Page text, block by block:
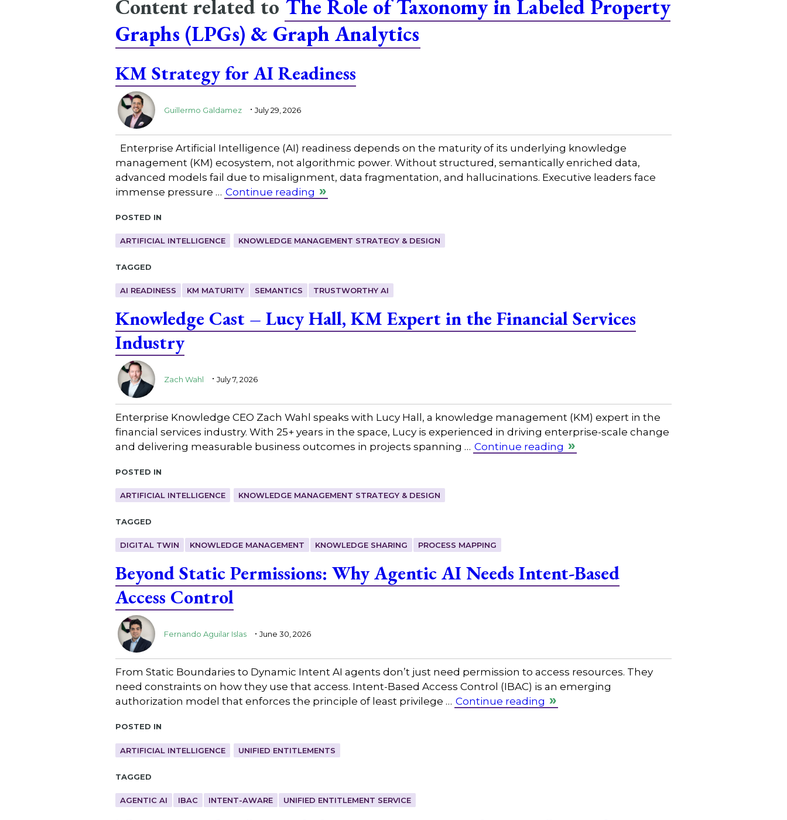
Content related to The Role of Taxonomy in Labeled Property
Graphs (LPGs) & Graph Analytics
KM Strategy for AI Readiness
Guillermo Galdamez . July 29, 2026
Enterprise Artificial Intelligence (AI) readiness depends on the maturity of its underlying knowledge
management (KM) ecosystem, not algorithmic power. Without structured, semantically enriched data,
advanced models fail due to misalignment, data fragmentation, and hallucinations. Executive leaders face
immense pressure … Continue reading
Posted in
ARTIFICIAL INTELLIGENCE KNOWLEDGE MANAGEMENT STRATEGY & DESIGN
Tagged
AI READINESS KM MATURITY SEMANTICS TRUSTWORTHY AI
Knowledge Cast – Lucy Hall, KM Expert in the Financial Services
Industry
Zach Wahl . July 7, 2026
Enterprise Knowledge CEO Zach Wahl speaks with Lucy Hall, a knowledge management (KM) expert in the
financial services industry. With 25+ years in the space, Lucy is experienced in driving enterprise-scale change
and delivering measurable business outcomes in projects spanning … Continue reading
Posted in
ARTIFICIAL INTELLIGENCE KNOWLEDGE MANAGEMENT STRATEGY & DESIGN
Tagged
DIGITAL TWIN KNOWLEDGE MANAGEMENT KNOWLEDGE SHARING PROCESS MAPPING
Beyond Static Permissions: Why Agentic AI Needs Intent-Based
Access Control
Fernando Aguilar Islas . June 30, 2026
From Static Boundaries to Dynamic Intent AI agents don’t just need permission to access resources. They
need constraints on how they use that access. Intent-Based Access Control (IBAC) is an emerging
authorization model that enforces the principle of least privilege … Continue reading
Posted in
ARTIFICIAL INTELLIGENCE UNIFIED ENTITLEMENTS
Tagged
AGENTIC AI IBAC INTENT-AWARE UNIFIED ENTITLEMENT SERVICE